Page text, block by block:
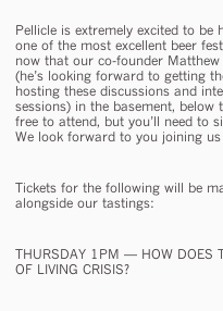
Pellicle is extremely excited to be
one of the most excellent beer
now that our co-founder
(he’s looking forward to getting
hosting these discussions and
sessions) in the basement,
free to attend, but you’ll need to
We look forward to you joining us
Tickets for the following will be
alongside our tastings:
THURSDAY 1PM — HOW DOES
OF LIVING CRISIS?